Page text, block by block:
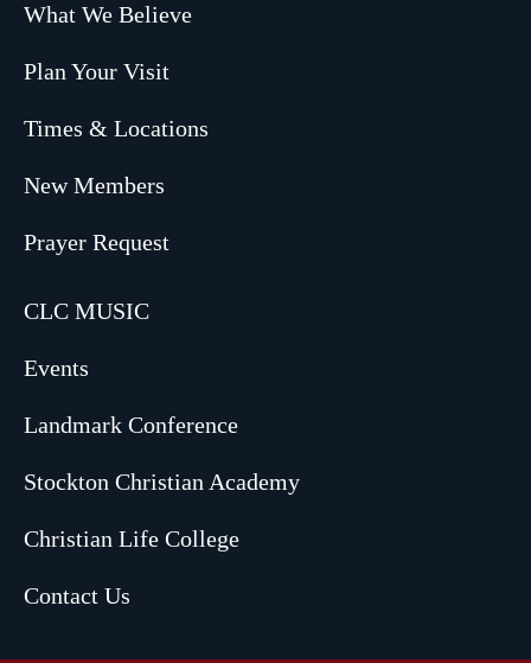
What We Believe
Plan Your Visit
Times & Locations
New Members
Prayer Request
CLC MUSIC
Events
Landmark Conference
Stockton Christian Academy
Christian Life College
Contact Us